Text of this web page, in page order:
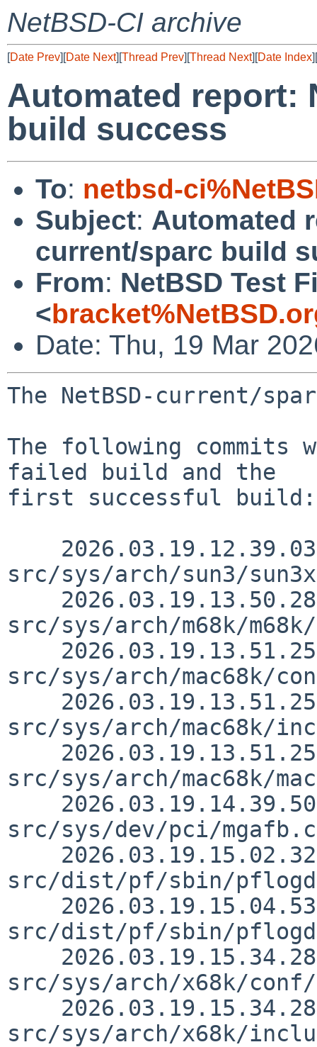
NetBSD-CI archive
[Date Prev][Date Next][Thread Prev][Thread Next][Date Index][
Automated report:
build success
To: netbsd-
Subject: Automated
current/sparc build
From: NetBSD Test
<
Date: Thu, 19 Mar
The NetBSD-current/
The following commits
failed build and the
first successful build:
src/sys/arch/sun3/
src/sys/arch/m68k/
src/sys/arch/mac68k/
src/sys/arch/mac68k/
src/sys/arch/mac68k/
src/sys/dev/pci/
src/dist/pf/sbin/
src/dist/pf/sbin/
src/sys/arch/x68k/
src/sys/arch/x68k/